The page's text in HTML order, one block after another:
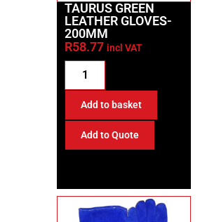
TAURUS GREEN
LEATHER GLOVES-
200MM
R58.77 incl VAT
Add to basket
Add to Quote